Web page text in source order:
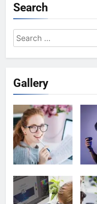
Search
Search
for:
Gallery